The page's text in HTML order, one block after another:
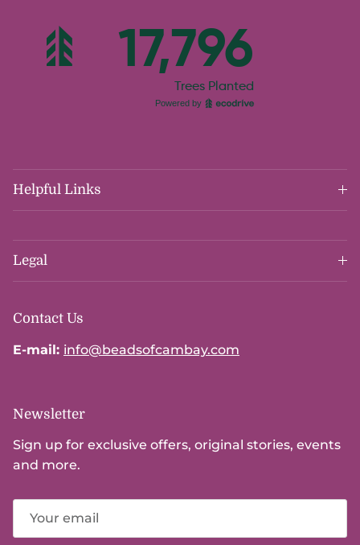
Helpful Links
Legal
Contact Us
E-mail: info@beadsofcambay.com
Newsletter
Sign up for exclusive offers, original stories, events
and more.